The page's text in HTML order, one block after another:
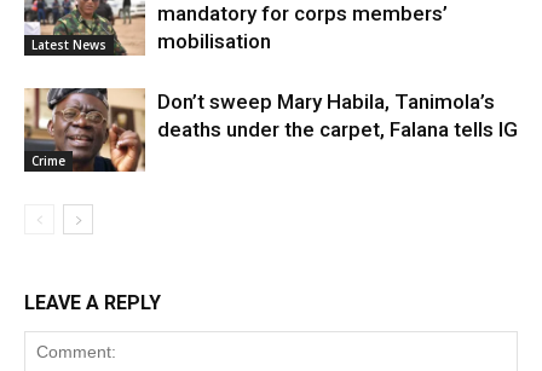
Latest News
mandatory for corps members’
mobilisation
Crime
Don’t sweep Mary Habila, Tanimola’s
deaths under the carpet, Falana tells IG
LEAVE A REPLY